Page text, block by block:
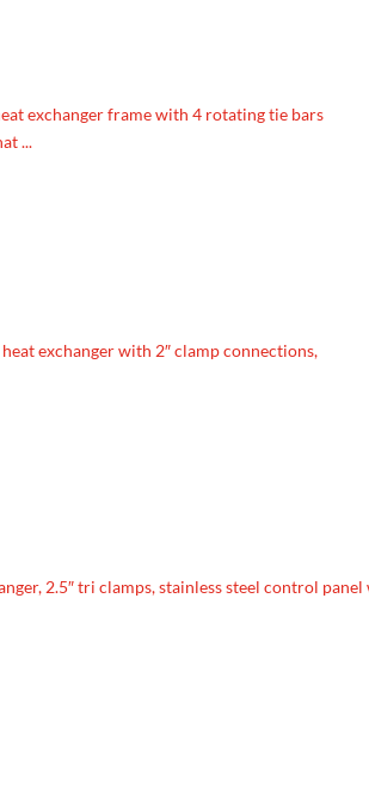
exchanger frame with 4 rotating tie bars
...
exchanger with 2″ clamp connections,
2.5″ tri clamps, stainless steel control